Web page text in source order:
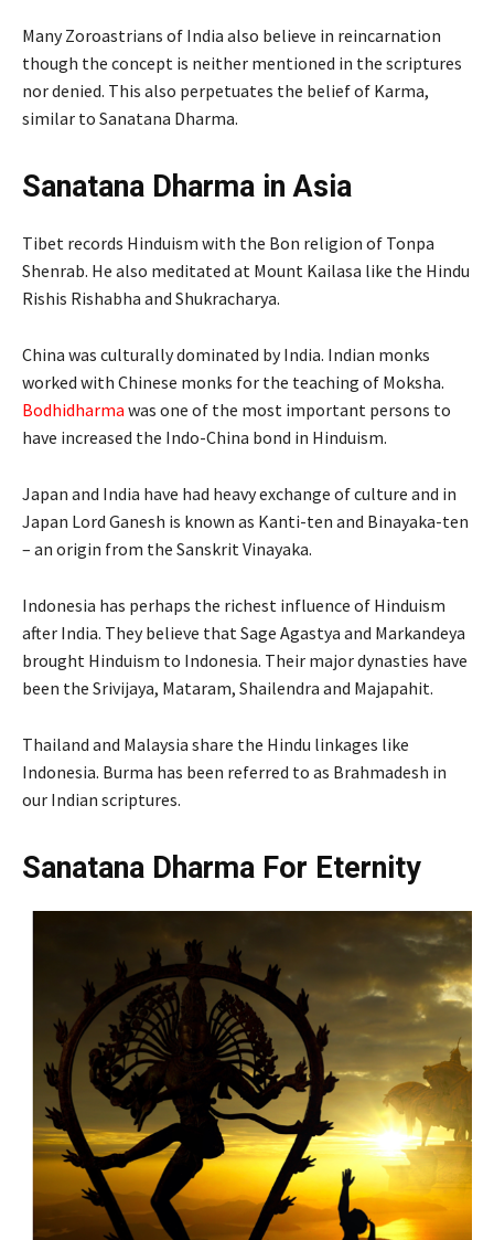
Many Zoroastrians of India also believe in reincarnation
though the concept is neither mentioned in the scriptures
nor denied. This also perpetuates the belief of Karma,
similar to Sanatana Dharma.
Sanatana Dharma in Asia
Tibet records Hinduism with the Bon religion of Tonpa
Shenrab. He also meditated at Mount Kailasa like the Hindu
Rishis Rishabha and Shukracharya.
China was culturally dominated by India. Indian monks
worked with Chinese monks for the teaching of Moksha.
Bodhidharma was one of the most important persons to
have increased the Indo-China bond in Hinduism.
Japan and India have had heavy exchange of culture and in
Japan Lord Ganesh is known as Kanti-ten and Binayaka-ten
– an origin from the Sanskrit Vinayaka.
Indonesia has perhaps the richest influence of Hinduism
after India. They believe that Sage Agastya and Markandeya
brought Hinduism to Indonesia. Their major dynasties have
been the Srivijaya, Mataram, Shailendra and Majapahit.
Thailand and Malaysia share the Hindu linkages like
Indonesia. Burma has been referred to as Brahmadesh in
our Indian scriptures.
Sanatana Dharma For Eternity